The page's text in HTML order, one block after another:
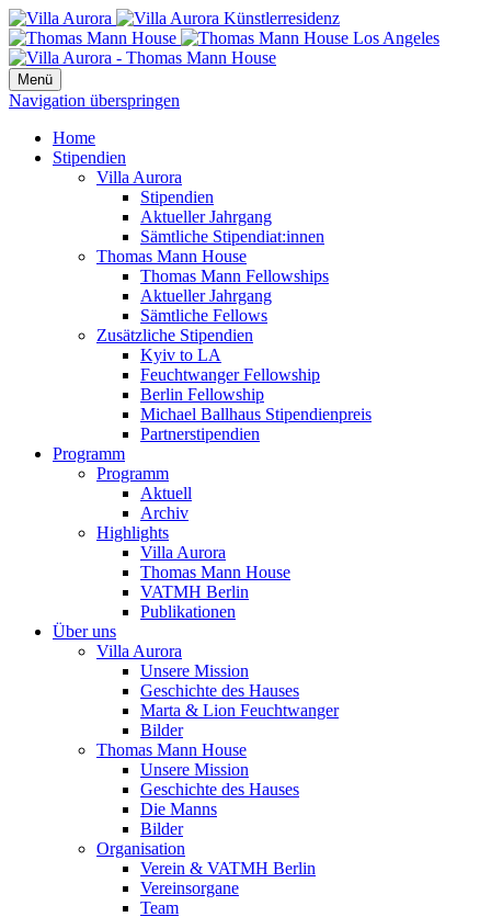
Menü
Navigation überspringen
Home
Stipendien
Villa Aurora
Stipendien
Aktueller Jahrgang
Sämtliche Stipendiat:innen
Thomas Mann House
Thomas Mann Fellowships
Aktueller Jahrgang
Sämtliche Fellows
Zusätzliche Stipendien
Kyiv to LA
Feuchtwanger Fellowship
Berlin Fellowship
Michael Ballhaus Stipendienpreis
Partnerstipendien
Programm
Programm
Aktuell
Archiv
Highlights
Villa Aurora
Thomas Mann House
VATMH Berlin
Publikationen
Über uns
Villa Aurora
Unsere Mission
Geschichte des Hauses
Marta & Lion Feuchtwanger
Bilder
Thomas Mann House
Unsere Mission
Geschichte des Hauses
Die Manns
Bilder
Organisation
Verein & VATMH Berlin
Vereinsorgane
Team